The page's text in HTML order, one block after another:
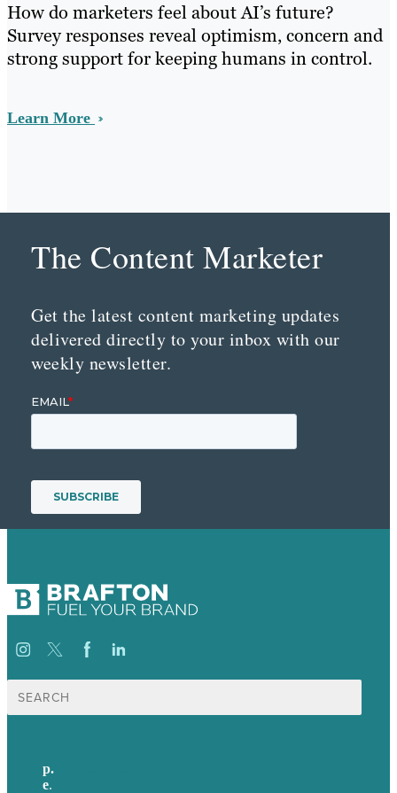
How do marketers feel about AI’s future?
Survey responses reveal optimism, concern and
strong support for keeping humans in control.
Learn More
The Content Marketer
Get the latest content marketing updates
delivered directly to your inbox with our
weekly newsletter.
Suche
nach:
p.
e.